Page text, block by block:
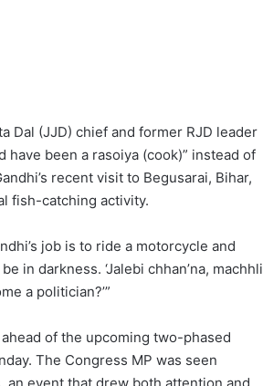
Dal (JJD) chief and former RJD leader
have been a rasoiya (cook)” instead of
recent visit to Begusarai, Bihar,
fish-catching activity.
job is to ride a motorcycle and
in darkness. ‘Jalebi chhan’na, machhli
a politician?’”
of the upcoming two-phased
The Congress MP was seen